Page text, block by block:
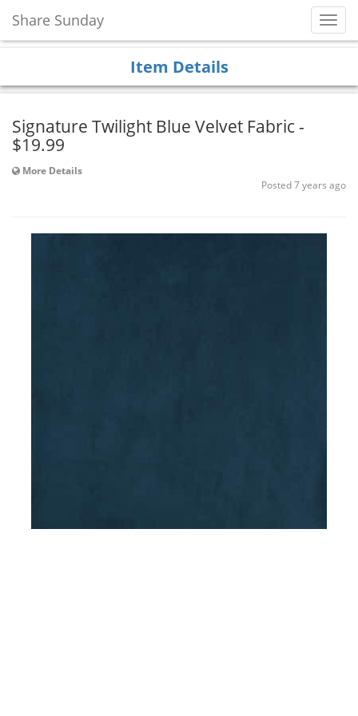
Share Sunday
Item Details
Signature Twilight Blue Velvet Fabric -
$19.99
More Details
Posted 7 years ago